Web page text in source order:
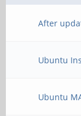
After
Ubuntu
Ubuntu